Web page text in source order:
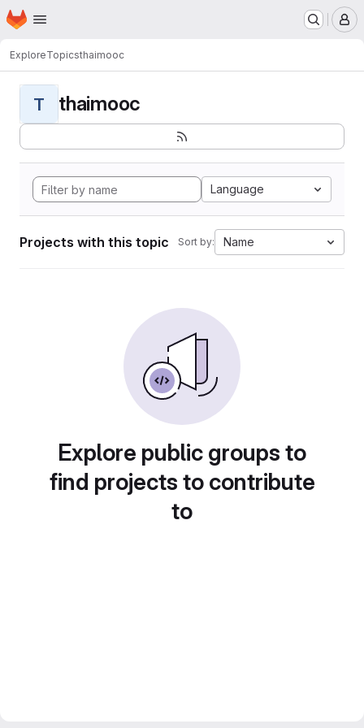
Skip to main content
Homepage
ExploreTopicsthaimooc
T thaimooc
Language
Projects with this topic Sort by: Name
Explore public groups to
find projects to contribute
to